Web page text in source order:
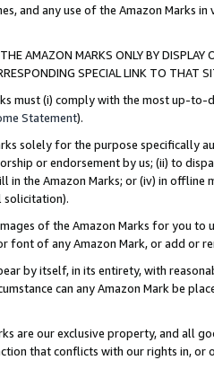
and any use of the Amazon Marks
AMAZON MARKS ONLY BY
SPECIAL LINK TO THAT
must (i) comply with the most up-
Statement).
solely for the purpose specifically
or endorsement by us; (ii) to
in the Amazon Marks; or (iv) in offline
solicitation).
of the Amazon Marks for you to
font of any Amazon Mark, or add or
by itself, in its entirety, with
can any Amazon Mark be
are our exclusive property, and all
that conflicts with our rights in, or